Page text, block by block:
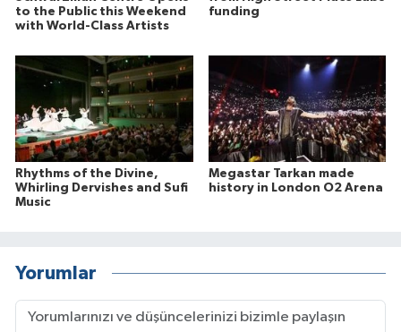
to the Public this Weekend
with World-Class Artists
funding
Rhythms of the Divine,
Whirling Dervishes and Sufi
Music
Megastar Tarkan made
history in London O2 Arena
Yorumlar